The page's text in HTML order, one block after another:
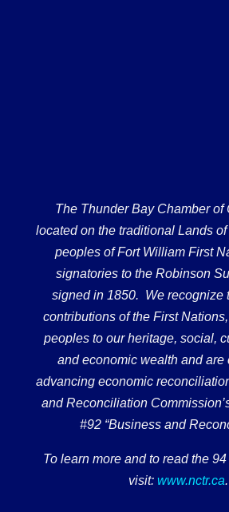
The Thunder Bay Chamber of
located on the traditional Lands
peoples of Fort William First
signatories to the Robinson
signed in 1850. We recognize
contributions of the First
peoples to our heritage, social,
and economic wealth and are
advancing economic
and Reconciliation
#92 “Business and
To learn more and to read the
visit: www.nctr.ca.